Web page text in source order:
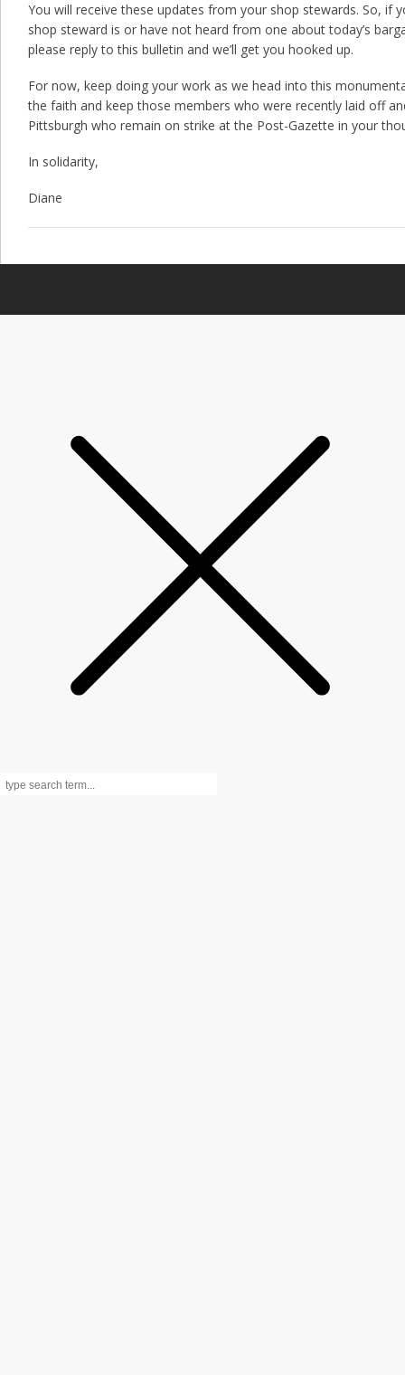
You will receive these updates from your shop stewards. So, if
shop steward is or have not heard from one about today’s
please reply to this bulletin and we’ll get you hooked up.
For now, keep doing your work as we head into this
the faith and keep those members who were recently laid off
Pittsburgh who remain on strike at the Post-Gazette in your
In solidarity,
Diane